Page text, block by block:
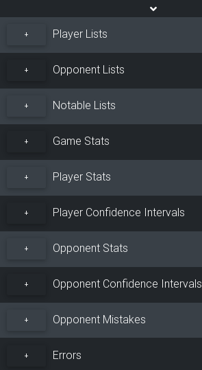
+ Player Lists
+ Opponent Lists
+ Notable Lists
+ Game Stats
+ Player Stats
+ Player Confidence Intervals
+ Opponent Stats
+ Opponent Confidence Intervals
+ Opponent Mistakes
+ Errors